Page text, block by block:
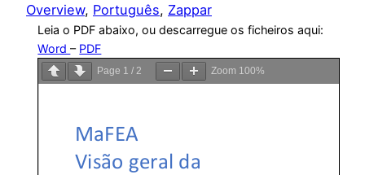
Overview, Português, Zappar
Leia o PDF abaixo, ou descarregue os ficheiros aqui:
Word– PDF
Page 1 / 2 Zoom 100%